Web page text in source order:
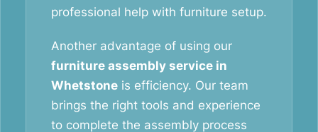
professional help with furniture setup.
Another advantage of using our
furniture assembly service in
Whetstone is efficiency. Our team
brings the right tools and experience
to complete the assembly process